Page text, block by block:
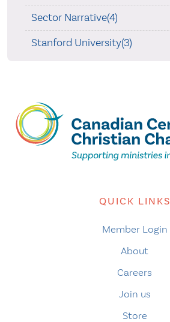
Sector Narrative(4)
Stanford University(3)
QUICK LINKS
Member Login
About
Careers
Join us
Store